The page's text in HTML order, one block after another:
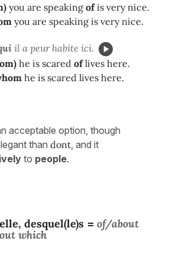
you are speaking ofis very nice.
you are speaking is very nice.
il a peur habite ici.
he is scared oflives here.
he is scared lives here.
acceptable option, though
than dont , and it
to people.
desquel(le)s = of/about
which